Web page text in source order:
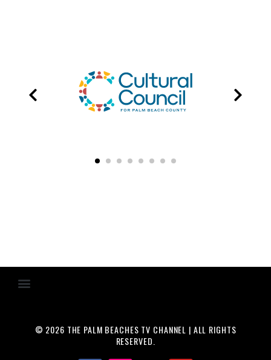
© 2026 THE PALM BEACHES TV CHANNEL | ALL RIGHTS
RESERVED.